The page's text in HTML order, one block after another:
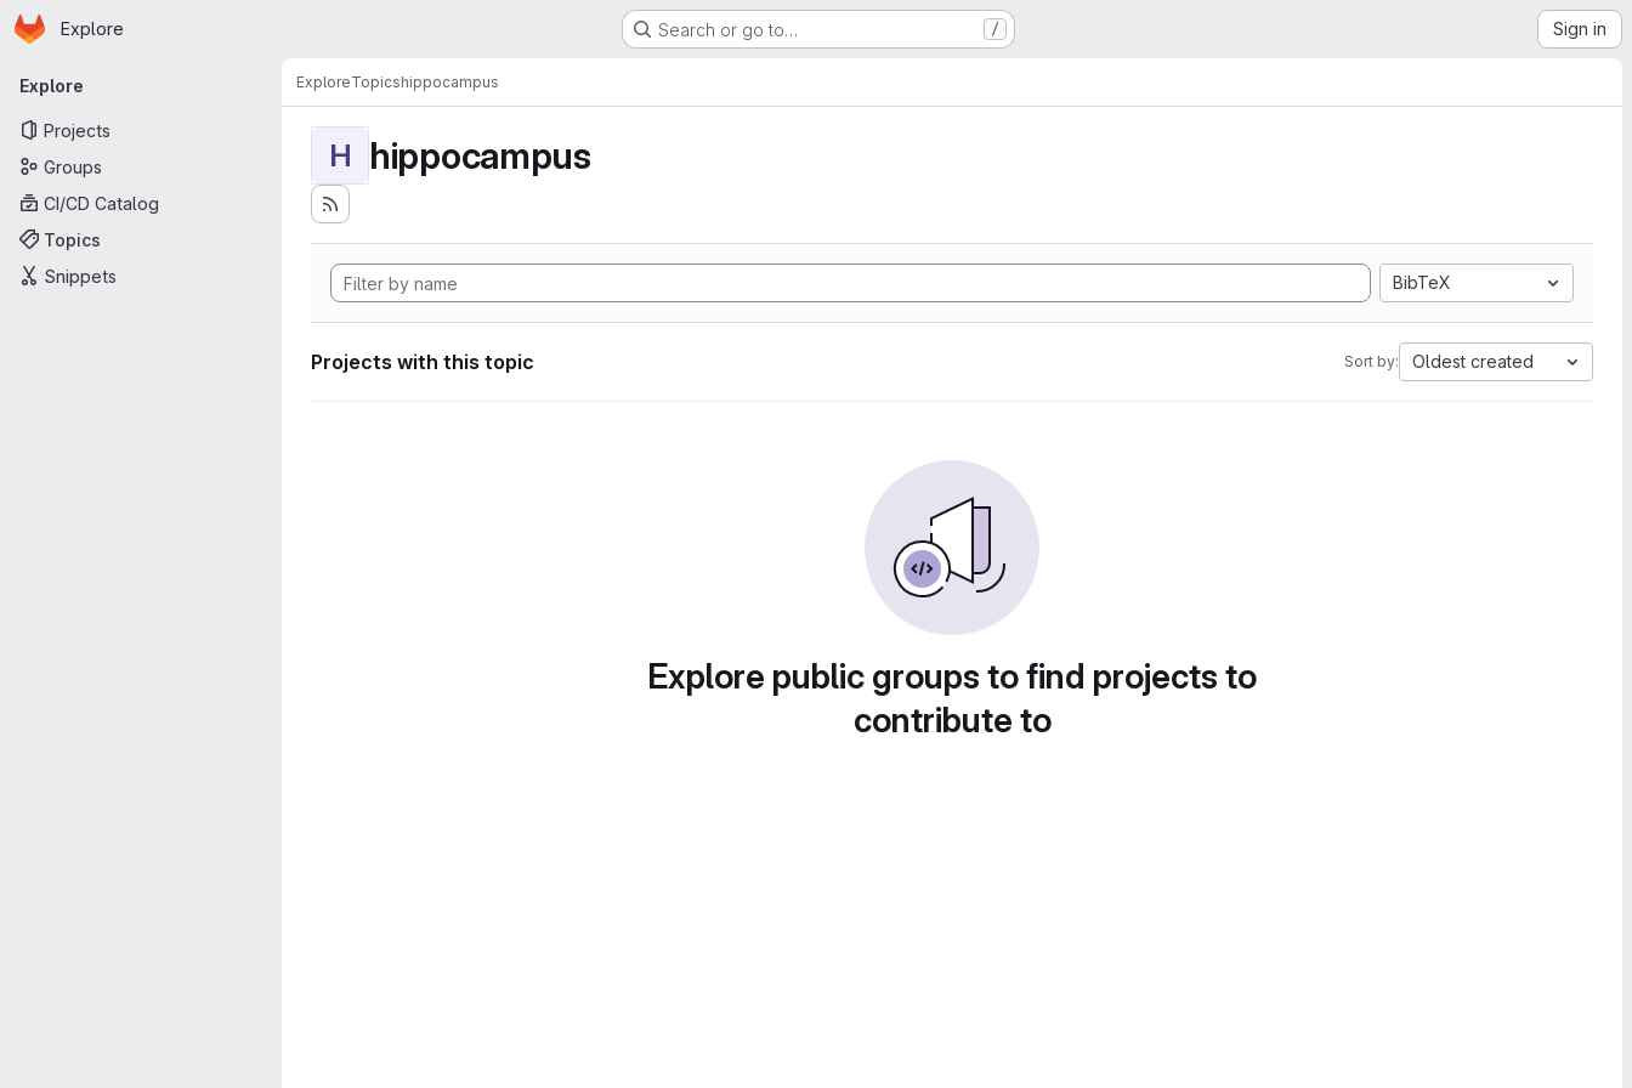
Skip to main content
Homepage
Explore Search or go to… / Sign in
Primary navigation
Explore
Projects
Groups
CI/CD Catalog
Topics
Snippets
ExploreTopicshippocampus
H hippocampus
BibTeX
Projects with this topic Sort by: Oldest created
Explore public groups to find projects to
contribute to